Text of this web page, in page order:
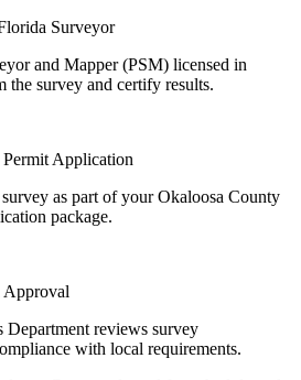
Surveyor
and Mapper (PSM) licensed in
the survey and certify results.
Application
as part of your Okaloosa County
package.
Approval
reviews survey
with local requirements.